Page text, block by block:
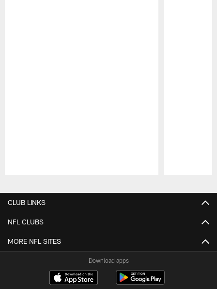
CLUB LINKS
NFL CLUBS
MORE NFL SITES
Download apps